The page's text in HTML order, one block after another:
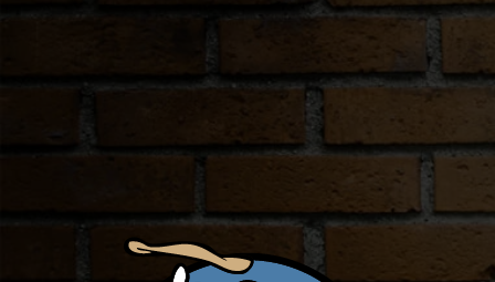
Hours
Merch
Info
News
Monthly Fling
A wise man once said, “As a pizza place, you either make
means we’re not always the cheapest. But we still go
the extra mile to carve out special days, times, and
bundles that help you save a few bucks.
Also, since you’re probably looking for a special today,
we’ve organized everything by day. All you need to
know is what day it is. Use the daily tabs (or drop down